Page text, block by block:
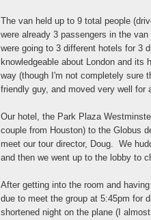
The van held up to 9 total people
were already 3 passengers in the
were going to 3 different hotels for 3
knowledgeable about London and
way (though I'm not completely sure
friendly guy, and moved very well for
Our hotel, the Park Plaza
couple from Houston) to the Globus
meet our tour director, Doug. We
and then we went up to the lobby to
After getting into the room and
due to meet the group at 5:45pm for
shortened night on the plane (I